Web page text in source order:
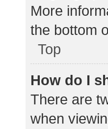
More
the bottom
Top
How do I
There are
when